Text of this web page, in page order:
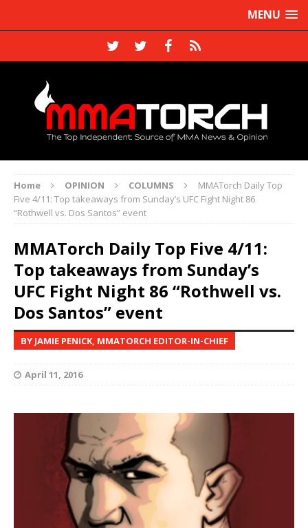
MENU
Home OPINION COLUMNS
MMATorch Daily Top
Five 4/11: Top takeaways from Sunday’s UFC Fight Night 86
“Rothwell vs. Dos Santos” event
MMATorch Daily Top Five 4/11:
Top takeaways from Sunday’s
UFC Fight Night 86 “Rothwell vs.
Dos Santos” event
BY JAMIE PENICK, MMATORCH EDITOR-IN-CHIEF
April 11, 2016